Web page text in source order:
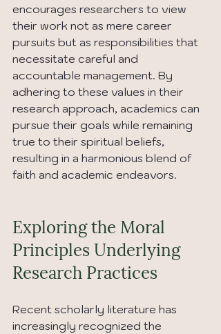
encourages researchers to view
their work not as mere career
pursuits but as responsibilities that
necessitate careful and
accountable management. By
adhering to these values in their
research approach, academics can
pursue their goals while remaining
true to their spiritual beliefs,
resulting in a harmonious blend of
faith and academic endeavors.
Exploring the Moral
Principles Underlying
Research Practices
Recent scholarly literature has
increasingly recognized the